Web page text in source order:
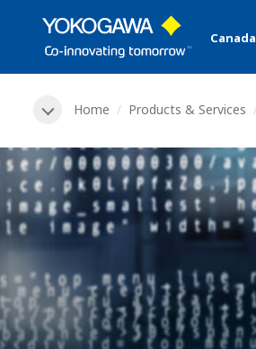
Canada
Home Products & Services